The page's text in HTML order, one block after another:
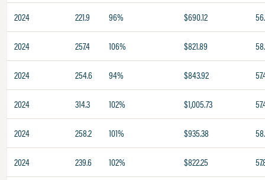
2024 221.9 96% $690.12
2024 257.4 106% $821.89
2024 254.6 94% $843.92
2024 314.3 102% $1,005.73
2024 258.2 101% $935.38
2024 239.6 102% $822.25